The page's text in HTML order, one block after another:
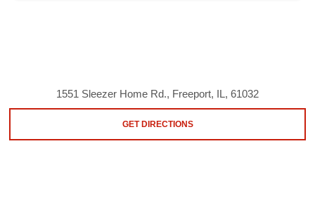
1551 Sleezer Home Rd., Freeport, IL, 61032
GET DIRECTIONS